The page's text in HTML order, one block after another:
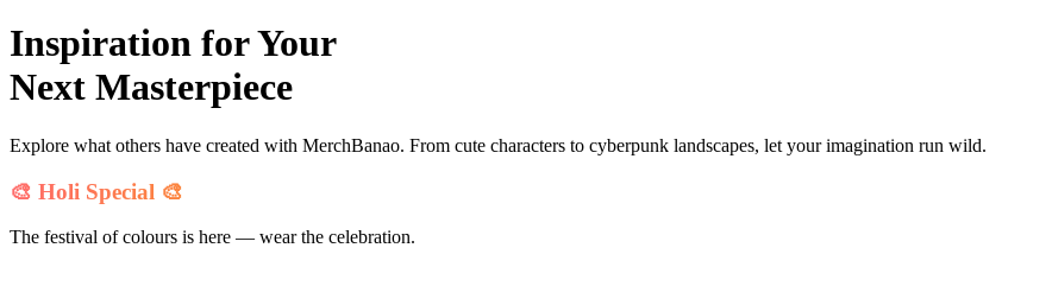
Inspiration for Your
Next Masterpiece
Explore what others have created with MerchBanao. From cute characters to cyberpunk landscapes, let your imagination run wild.
🎨 Holi Special 🎨
The festival of colours is here — wear the celebration.